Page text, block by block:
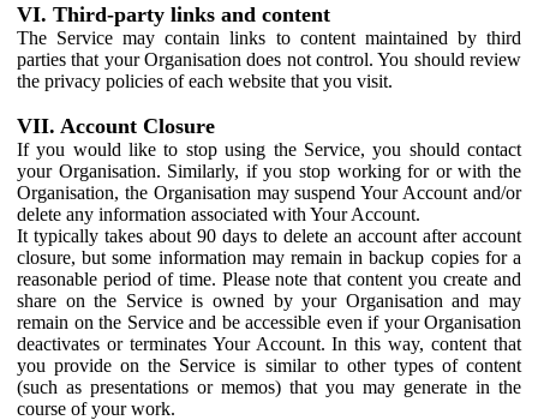
VI. Third-party links and content
The Service may contain links to content maintained by third
parties that your Organisation does not control. You should review
the privacy policies of each website that you visit.
VII. Account Closure
If you would like to stop using the Service, you should contact
your Organisation. Similarly, if you stop working for or with the
Organisation, the Organisation may suspend Your Account and/or
delete any information associated with Your Account.
It typically takes about 90 days to delete an account after account
closure, but some information may remain in backup copies for a
reasonable period of time. Please note that content you create and
share on the Service is owned by your Organisation and may
remain on the Service and be accessible even if your Organisation
deactivates or terminates Your Account. In this way, content that
you provide on the Service is similar to other types of content
(such as presentations or memos) that you may generate in the
course of your work.